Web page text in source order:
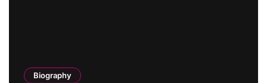
Biography